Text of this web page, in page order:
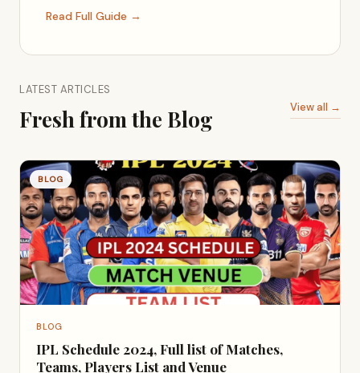
Read Full Guide →
LATEST ARTICLES
Fresh from the Blog View all →
BLOG
BLOG
IPL Schedule 2024, Full list of Matches,
Teams, Players List and Venue